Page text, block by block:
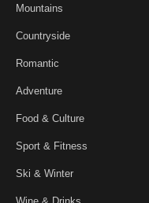
Mountains
Countryside
Romantic
Adventure
Food & Culture
Sport & Fitness
Ski & Winter